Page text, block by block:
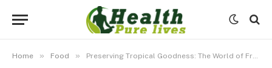
Home » Food » Preserving Tropical Goodness: The World of Freeze-Dried Bananas